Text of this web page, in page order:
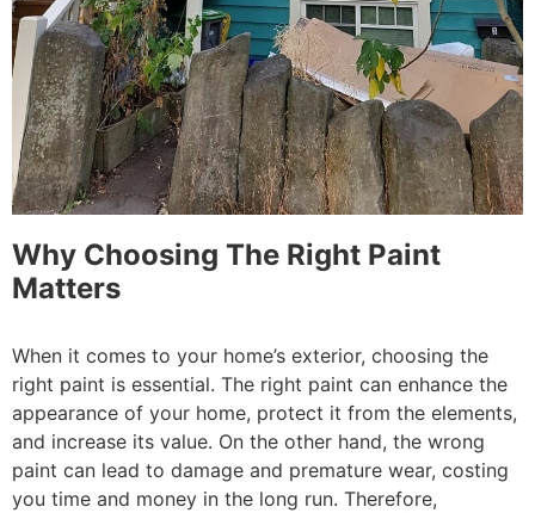
Why Choosing The Right Paint
Matters
When it comes to your home’s exterior, choosing the
right paint is essential. The right paint can enhance the
appearance of your home, protect it from the elements,
and increase its value. On the other hand, the wrong
paint can lead to damage and premature wear, costing
you time and money in the long run. Therefore,